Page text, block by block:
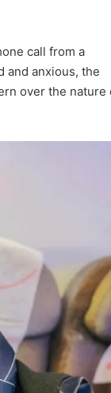
call from a
and anxious, the
over the nature